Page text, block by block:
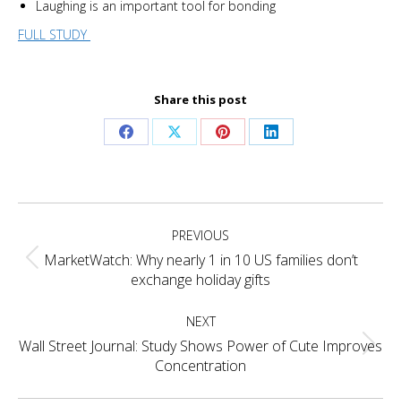
Laughing is an important tool for bonding
FULL STUDY
Share this post
Share Share Share Share
navigation PREVIOUS
Previous
project:
MarketWatch: Why nearly 1 in 10 US families don’t
exchange holiday gifts
NEXT
Next
project:
Wall Street Journal: Study Shows Power of Cute Improves
Concentration